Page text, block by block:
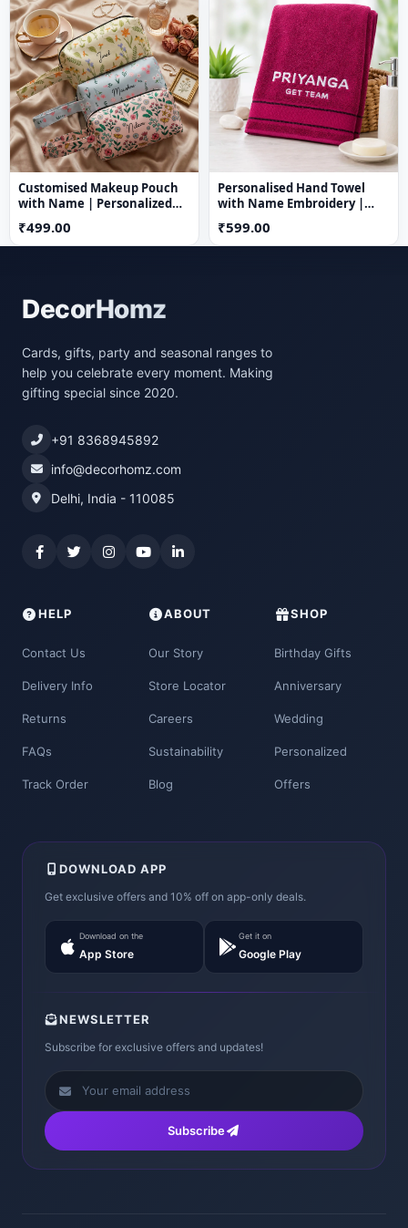
Customised Makeup Pouch
with Name | Personalized
₹499.00
Personalised Hand Towel
with Name Embroidery |
Custom Name Towel
₹599.00
DecorHomz
Cards, gifts, party and seasonal ranges to
help you celebrate every moment. Making
gifting special since 2020.
+91 8368945892
info@decorhomz.com
Delhi, India - 110085
HELP
Contact Us
Delivery Info
Returns
FAQs
Track Order
ABOUT
Our Story
Store Locator
Careers
Sustainability
Blog
SHOP
Birthday Gifts
Anniversary
Wedding
Personalized
Offers
DOWNLOAD APP
Get exclusive offers and 10% off on app-only deals.
Download on the
App Store
Get it on
Google Play
NEWSLETTER
Subscribe for exclusive offers and updates!
Subscribe